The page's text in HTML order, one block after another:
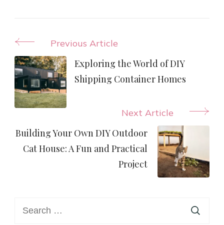
Post
Navigation
Previous Article
Exploring the World of DIY
Shipping Container Homes
Next Article
Building Your Own DIY Outdoor
Cat House: A Fun and Practical
Project
for: